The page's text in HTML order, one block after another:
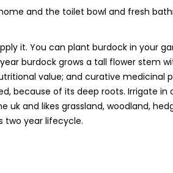
and the toilet bowl and fresh
it. You can plant burdock in your
burdock grows a tall flower stem
value; and curative medicinal
because of its deep roots. Irrigate in
and likes grassland, woodland,
two year lifecycle.